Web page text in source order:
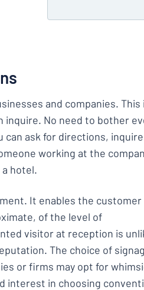
and companies. This
No need to bother
ask for directions,
working at the
hotel.
It enables the
of the level of
visitor at reception is
The choice of
or firms may opt for
interest in choosing